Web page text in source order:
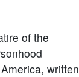
of the
written